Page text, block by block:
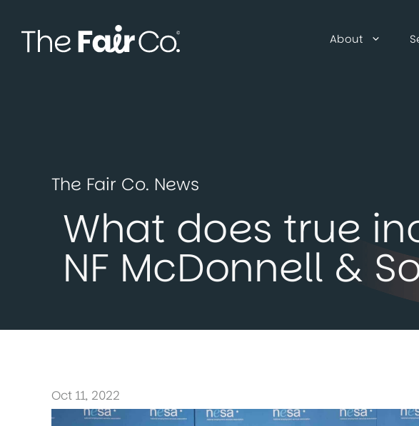
content
About
The Fair Co. News
What does true
NF McDonnell &
Oct 11, 2022